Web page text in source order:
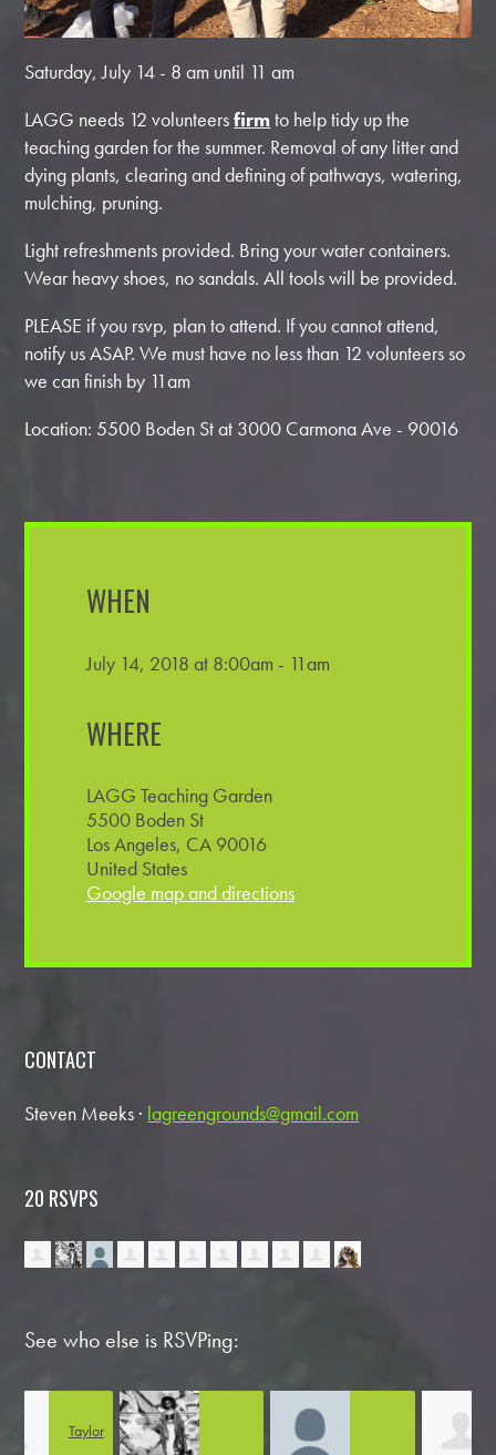
Saturday, July 14 - 8 am until 11 am
LAGG needs 12 volunteersfirmto help tidy up the
teaching garden for the summer. Removal of any litter and
dying plants, clearing and defining of pathways, watering,
mulching, pruning.
Light refreshments provided. Bring your water containers.
Wear heavy shoes, no sandals. All tools will be provided.
PLEASE if you rsvp, plan to attend. If you cannot attend,
notify us ASAP. We must have no less than 12 volunteers so
we can finish by 11am
Location: 5500 Boden St at 3000 Carmona Ave - 90016
WHEN
July 14, 2018 at 8:00am - 11am
WHERE
LAGG Teaching Garden
5500 Boden St
Los Angeles, CA 90016
United States
Google map and directions
CONTACT
Steven Meeks · lagreengrounds@gmail.com
20 RSVPS
See who else is RSVPing: